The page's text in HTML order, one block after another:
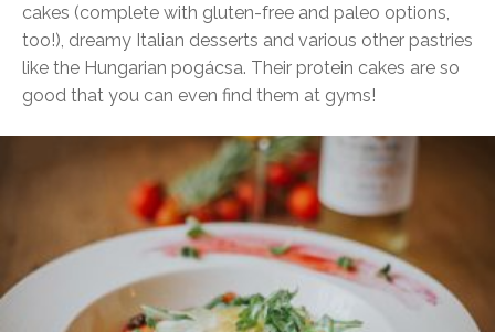
cakes (complete with gluten-free and paleo options,
too!), dreamy Italian desserts and various other pastries
like the Hungarian pogácsa. Their protein cakes are so
good that you can even find them at gyms!